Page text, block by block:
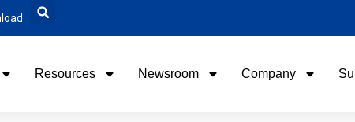
Resources Newsroom Company